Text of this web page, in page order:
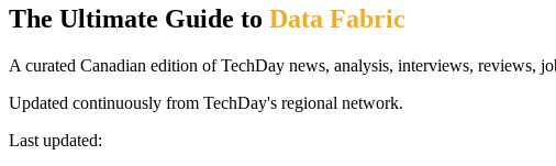
The Ultimate Guide to Data Fabric
A curated Canadian edition of TechDay news, analysis, interviews, reviews,
Updated continuously from TechDay's regional network.
Last updated: